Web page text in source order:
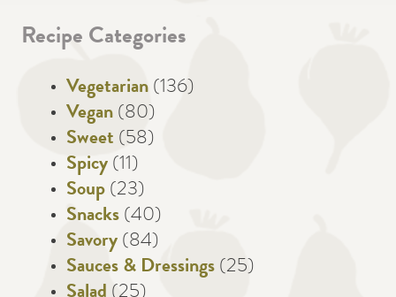
Recipe Categories
Vegetarian (136)
Vegan (80)
Sweet (58)
Spicy (11)
Soup (23)
Snacks (40)
Savory (84)
Sauces & Dressings (25)